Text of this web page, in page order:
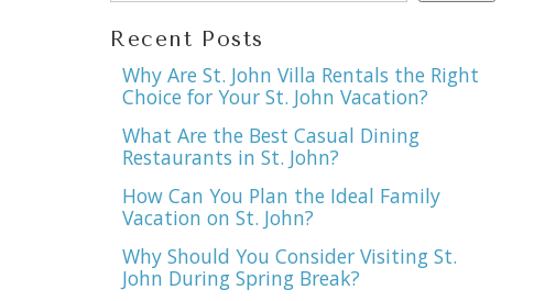
Recent Posts
Why Are St. John Villa Rentals the Right
Choice for Your St. John Vacation?
What Are the Best Casual Dining
Restaurants in St. John?
How Can You Plan the Ideal Family
Vacation on St. John?
Why Should You Consider Visiting St.
John During Spring Break?